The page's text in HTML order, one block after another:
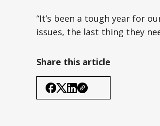
“It’s been a tough year for
issues, the last thing they
Share this article